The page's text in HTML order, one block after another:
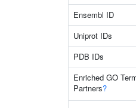
Ensembl ID
Uniprot IDs
PDB IDs
Enriched GO
Partners?